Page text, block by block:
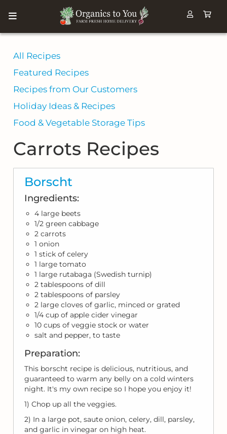
All Recipes
Featured Recipes
Recipes from Our Customers
Holiday Ideas & Recipes
Food & Vegetable Storage Tips
Carrots Recipes
Borscht
Ingredients:
4 large beets
1/2 green cabbage
2 carrots
1 onion
1 stick of celery
1 large tomato
1 large rutabaga (Swedish turnip)
2 tablespoons of dill
2 tablespoons of parsley
2 large cloves of garlic, minced or grated
1/4 cup of apple cider vinegar
10 cups of veggie stock or water
salt and pepper, to taste
Preparation:
This borscht recipe is delicious, nutritious, and
guaranteed to warm any belly on a cold winters
night. It's my own recipe so I hope you enjoy it!
1) Chop up all the veggies.
2) In a large pot, saute onion, celery, dill, parsley,
and garlic in vinegar on high heat.